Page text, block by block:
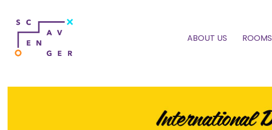
ABOUT US ROOMS